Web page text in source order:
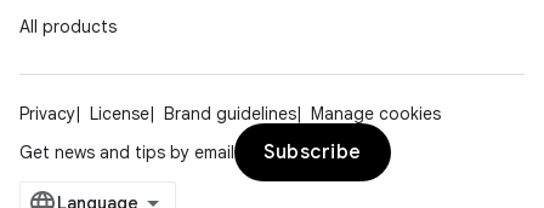
All products
Privacy License Brand guidelines
Manage cookies
Get news and tips by email
Subscribe